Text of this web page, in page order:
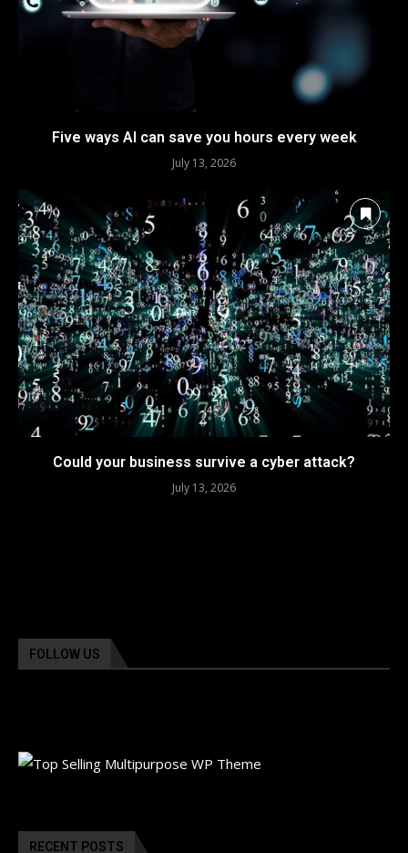
Five ways AI can save you hours every week
July 13, 2026
Could your business survive a cyber attack?
July 13, 2026
FOLLOW US
RECENT POSTS